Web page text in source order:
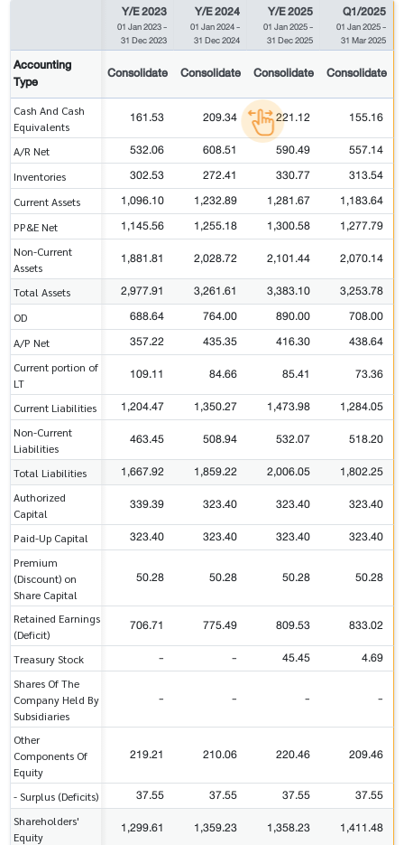
Y/E 2023
01 Jan 2023-
31 Dec 2023
Y/E 2024
01 Jan 2024-
31 Dec 2024
Y/E 2025
01 Jan 2025-
31 Dec 2025
Q1/2025
01 Jan 2025-
31 Mar 2025
Accounting
Type
Consolidate Consolidate Consolidate Consolidate
Cash And Cash
Equivalents
161.53 209.34 221.12 155.16
A/R Net 532.06 608.51 590.49 557.14
Inventories 302.53 272.41 330.77 313.54
Current Assets 1,096.10 1,232.89 1,281.67 1,183.64
PP&E Net 1,145.56 1,255.18 1,300.58 1,277.79
Non-Current
Assets
1,881.81 2,028.72 2,101.44 2,070.14
Total Assets 2,977.91 3,261.61 3,383.10 3,253.78
OD 688.64 764.00 890.00 708.00
A/P Net 357.22 435.35 416.30 438.64
Current portion of
LT
109.11 84.66 85.41 73.36
Current Liabilities 1,204.47 1,350.27 1,473.98 1,284.05
Non-Current
Liabilities
463.45 508.94 532.07 518.20
Total Liabilities 1,667.92 1,859.22 2,006.05 1,802.25
Authorized
Capital
339.39 323.40 323.40 323.40
Paid-Up Capital 323.40 323.40 323.40 323.40
Premium
(Discount) on
Share Capital
50.28 50.28 50.28 50.28
Retained Earnings
(Deficit)
706.71 775.49 809.53 833.02
Treasury Stock - - 45.45 4.69
Shares Of The
Company Held By
Subsidiaries
- - - -
Other
Components Of
Equity
219.21 210.06 220.46 209.46
- Surplus (Deficits) 37.55 37.55 37.55 37.55
Shareholders'
Equity
1,299.61 1,359.23 1,358.23 1,411.48